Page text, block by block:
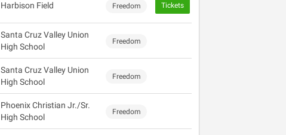
Harbison Field Freedom Tickets
Santa Cruz Valley Union
High School
Freedom
Santa Cruz Valley Union
High School
Freedom
Phoenix Christian Jr./Sr.
High School
Freedom